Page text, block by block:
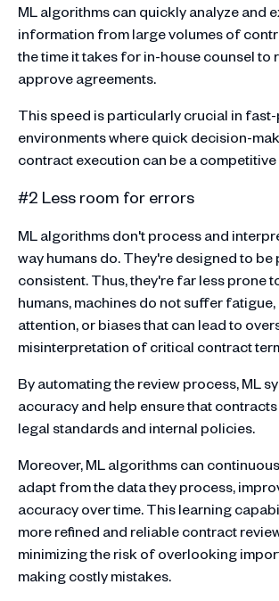
ML algorithms can quickly analyze and
information from large volumes of
the time it takes for in-house counsel to
approve agreements.
This speed is particularly crucial in
environments where quick decision-
contract execution can be a
#2 Less room for errors
ML algorithms don't process and
way humans do. They're designed to be
consistent. Thus, they're far less prone
humans, machines do not suffer
attention, or biases that can lead to
misinterpretation of critical contract
By automating the review process, ML
accuracy and help ensure that
legal standards and internal policies.
Moreover, ML algorithms can
adapt from the data they process,
accuracy over time. This learning
more refined and reliable contract
minimizing the risk of overlooking
making costly mistakes.